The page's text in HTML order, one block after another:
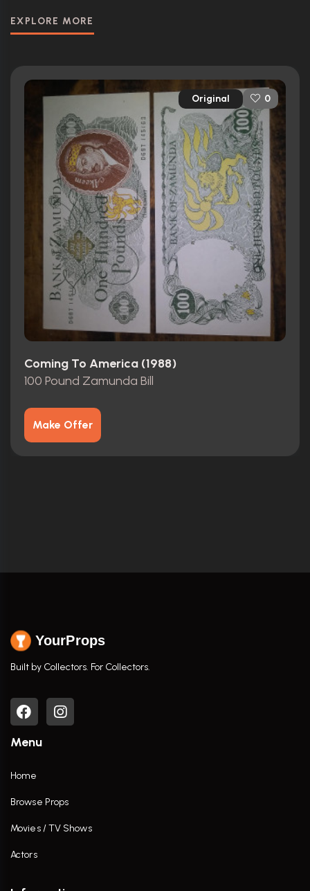
EXPLORE MORE
Original 0
Coming To America (1988)
100 Pound Zamunda Bill
Make Offer
YourProps
Built by Collectors. For Collectors.
Menu
Home
Browse Props
Movies / TV Shows
Actors